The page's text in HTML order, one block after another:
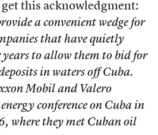
this acknowledgment:
a convenient wedge for
that have quietly
years to allow them to bid for
in waters off Cuba.
Mobil and Valero
conference on Cuba in
where they met Cuban oil